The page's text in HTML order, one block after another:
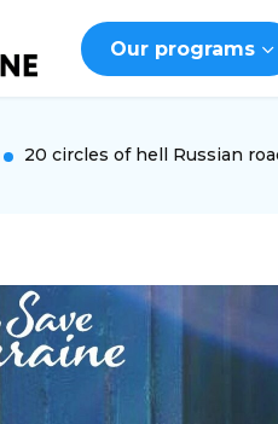
Our programs
20 circles of hell Russian